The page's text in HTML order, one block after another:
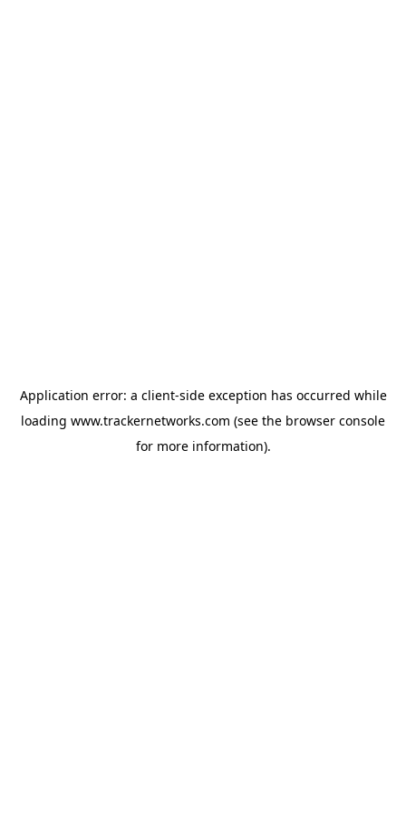
Application error: a client-side exception has occurred while
loading www.trackernetworks.com (see the browser console
for more information).